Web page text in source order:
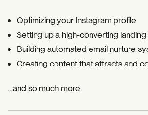
Optimizing your Instagram profile
Setting up a high-converting
Building automated email nurture
Creating content that attracts and
…and so much more.